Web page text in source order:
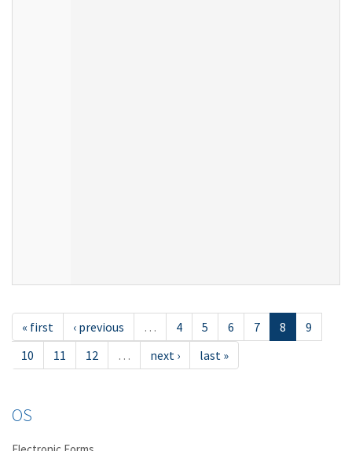
« first ‹ previous … 4 5 6 7 8
9
10
11 12 … next › last »
OS